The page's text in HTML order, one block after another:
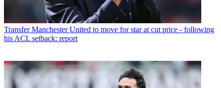
Transfer Manchester United to move for star at cut price - following
his ACL setback: report